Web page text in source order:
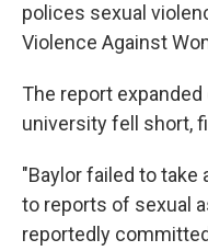
polices sexual
Violence Against
The report
university fell short,
"Baylor failed to take
to reports of sexual
reportedly